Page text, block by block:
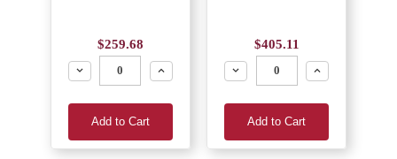
$259.68
Decrease
Increase
Add to Cart
$405.11
Decrease
Increase
Add to Cart